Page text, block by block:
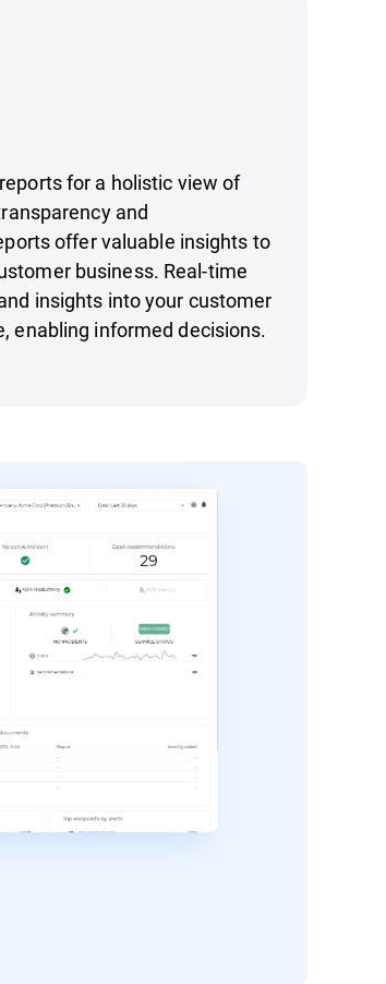
for a holistic view of
and
offer valuable insights to
business. Real-time
insights into your customer
enabling informed decisions.